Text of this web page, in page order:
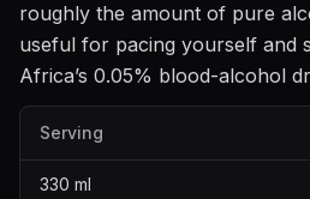
roughly the amount of pure
useful for pacing yourself and
Africa’s 0.05% blood-alcohol
Serving
330 ml